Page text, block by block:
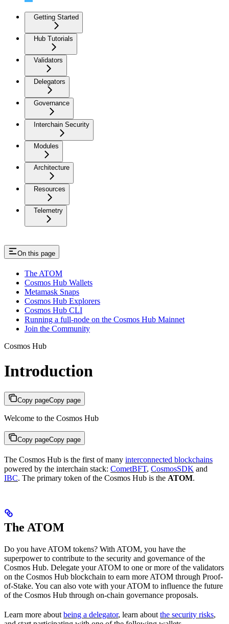
Getting Started
Hub Tutorials
Validators
Delegators
Governance
Interchain Security
Modules
Architecture
Resources
Telemetry
On this page
The ATOM
Cosmos Hub Wallets
Metamask Snaps
Cosmos Hub Explorers
Cosmos Hub CLI
Running a full-node on the Cosmos Hub Mainnet
Join the Community
Cosmos Hub
Introduction
Copy pageCopy page
Welcome to the Cosmos Hub
Copy pageCopy page
The Cosmos Hub is the first of many interconnected blockchains
powered by the interchain stack: CometBFT, CosmosSDK and
IBC. The primary token of the Cosmos Hub is the ATOM.
The ATOM
Do you have ATOM tokens? With ATOM, you have the
superpower to contribute to the security and governance of the
Cosmos Hub. Delegate your ATOM to one or more of the validators
on the Cosmos Hub blockchain to earn more ATOM through Proof-
of-Stake. You can also vote with your ATOM to influence the future
of the Cosmos Hub through on-chain governance proposals.
Learn more about being a delegator, learn about the security risks,